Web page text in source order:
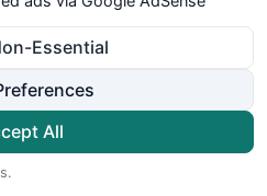
you.
me Fibo levels code or
drop on my other Codes
comments section Or else
Essential
All